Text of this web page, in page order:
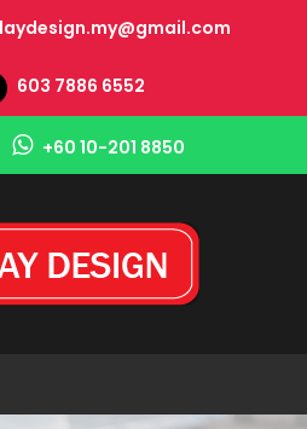
603 7886 6552
+60 10-201 8850